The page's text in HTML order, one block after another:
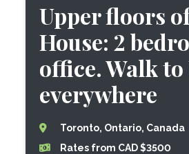
Upper floors
House: 2
office. Walk
everywhere
Toronto, Ontario, Canada
Rates from CAD $3500